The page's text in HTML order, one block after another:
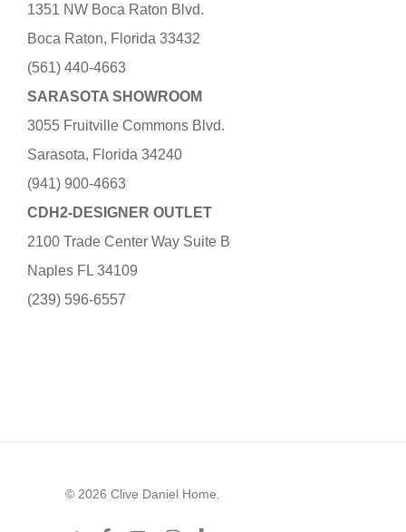
1351 NW Boca Raton Blvd.
Boca Raton, Florida 33432
(561) 440-4663
SARASOTA SHOWROOM
3055 Fruitville Commons Blvd.
Sarasota, Florida 34240
(941) 900-4663
CDH2-DESIGNER OUTLET
2100 Trade Center Way Suite B
Naples FL 34109
(239) 596-6557
© 2026 Clive Daniel Home.